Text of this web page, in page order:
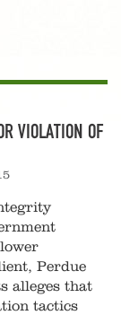
VIOLATION OF
Perdue
alleges that
tactics